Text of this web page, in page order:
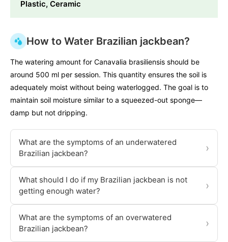
Plastic, Ceramic
How to Water Brazilian jackbean?
The watering amount for Canavalia brasiliensis should be
around 500 ml per session. This quantity ensures the soil is
adequately moist without being waterlogged. The goal is to
maintain soil moisture similar to a squeezed-out sponge—
damp but not dripping.
What are the symptoms of an underwatered
Brazilian jackbean?
›
What should I do if my Brazilian jackbean is not
getting enough water?
›
What are the symptoms of an overwatered
Brazilian jackbean?
›